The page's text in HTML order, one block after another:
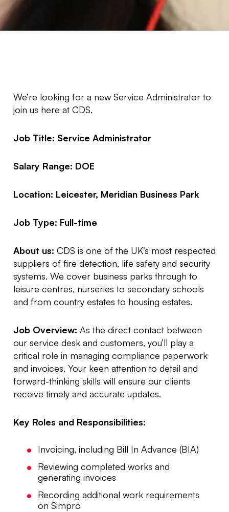
We’re looking for a new Service Administrator to
join us here at CDS.
Job Title: Service Administrator
Salary Range: DOE
Location: Leicester, Meridian Business Park
Job Type: Full-time
About us: CDS is one of the UK’s most respected
suppliers of fire detection, life safety and security
systems. We cover business parks through to
leisure centres, nurseries to secondary schools
and from country estates to housing estates.
Job Overview: As the direct contact between
our service desk and customers, you’ll play a
critical role in managing compliance paperwork
and invoices. Your keen attention to detail and
forward-thinking skills will ensure our clients
receive timely and accurate updates.
Key Roles and Responsibilities:
Invoicing, including Bill In Advance (BIA)
Reviewing completed works and
generating invoices
Recording additional work requirements
on Simpro